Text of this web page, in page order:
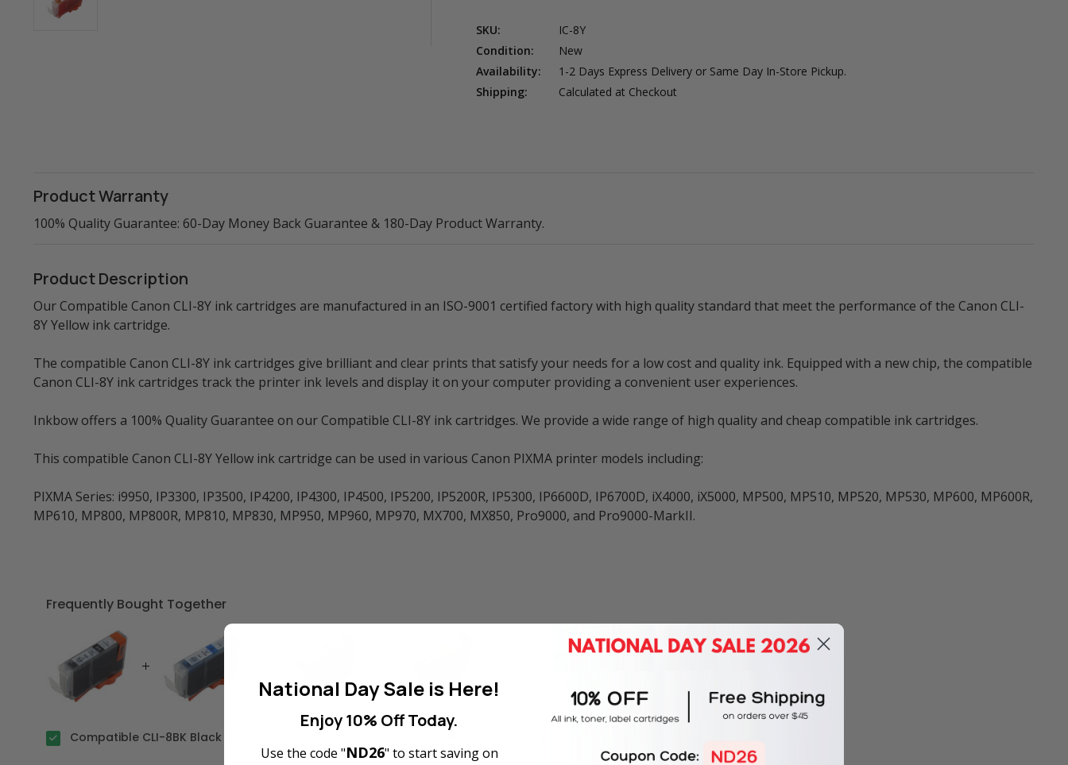
SKU:
IC-8Y
Condition:
New
Availability:
1-2 Days Express Delivery or Same Day In-Store Pickup.
Shipping:
Calculated at Checkout
Product Warranty
100% Quality Guarantee: 60-Day Money Back Guarantee & 180-Day Product Warranty.
Product Description
Our Compatible Canon CLI-8Y ink cartridges are manufactured in an ISO-9001 certified factory with high quality standard that meet the performance of the Canon CLI-
8Y Yellow ink cartridge.
The compatible Canon CLI-8Y ink cartridges give brilliant and clear prints that satisfy your needs for a low cost and quality ink. Equipped with a new chip, the compatible
Canon CLI-8Y ink cartridges track the printer ink levels and display it on your computer providing a convenient user experiences.
Inkbow offers a 100% Quality Guarantee on our Compatible CLI-8Y ink cartridges. We provide a wide range of high quality and cheap compatible ink cartridges.
This compatible Canon CLI-8Y Yellow ink cartridge can be used in various Canon PIXMA printer models including:
PIXMA Series: i9950, IP3300, IP3500, IP4200, IP4300, IP4500, IP5200, IP5200R, IP5300, IP6600D, IP6700D, iX4000, iX5000, MP500, MP510, MP520, MP530, MP600, MP600R,
MP610, MP800, MP800R, MP810, MP830, MP950, MP960, MP970, MX700, MX850, Pro9000, and Pro9000-MarkII.
Frequently Bought Together
Add all to cart
Compatible CLI-8BK Black Ink Cartridge for Canon Printer
National Day Sale is Here!
Enjoy 10% Off Today.
Use the code "ND26" to start saving on